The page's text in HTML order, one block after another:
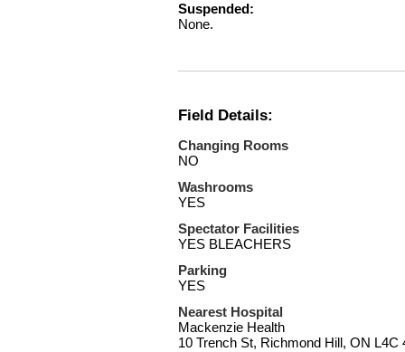
Suspended:
None.
Field Details:
Changing Rooms
NO
Washrooms
YES
Spectator Facilities
YES BLEACHERS
Parking
YES
Nearest Hospital
Mackenzie Health
10 Trench St, Richmond Hill, ON L4C